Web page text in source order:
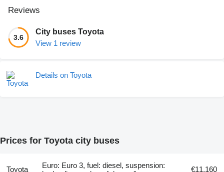
Reviews
3.6
City buses Toyota
View 1 review
Details on Toyota
Prices for Toyota city buses
Toyota
Euro: Euro 3, fuel: diesel, suspension:
€11,160